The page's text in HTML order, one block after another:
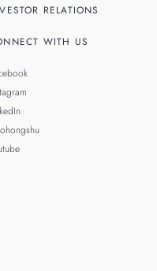
RELATIONS
WITH US